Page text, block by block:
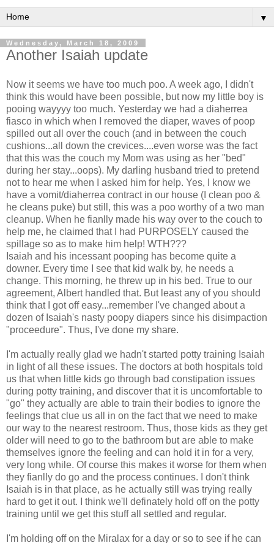
▼
Wednesday, March 18, 2009
Another Isaiah update
Now it seems we have too much poo. A week ago, I didn't
think this would have been possible, but now my little boy is
pooing wayyyy too much. Yesterday we had a diaherrea
fiasco in which when I removed the diaper, waves of poop
spilled out all over the couch (and in between the couch
cushions...all down the crevices....even worse was the fact
that this was the couch my Mom was using as her "bed"
during her stay...oops). My darling husband tried to pretend
not to hear me when I asked him for help. Yes, I know we
have a vomit/diaherrea contract in our house (I clean poo &
he cleans puke) but still, this was a poo worthy of a two man
cleanup. When he fianlly made his way over to the couch to
help me, he claimed that I had PURPOSELY caused the
spillage so as to make him help! WTH???
Isaiah and his incessant pooping has become quite a
downer. Every time I see that kid walk by, he needs a
change. This morning, he threw up in his bed. True to our
agreement, Albert handled that. But least any of you should
think that I got off easy...remember I've changed about a
dozen of Isaiah's nasty poopy diapers since his disimpaction
"proceedure". Thus, I've done my share.
I'm actually really glad we hadn't started potty training Isaiah
in light of all these issues. The doctors at both hospitals told
us that when little kids go through bad constipation issues
during potty training, and discover that it is uncomfortable to
"go" they actually are able to train their bodies to ignore the
feelings that clue us all in on the fact that we need to make
our way to the nearest restroom. Thus, those kids as they get
older will need to go to the bathroom but are able to make
themselves ignore the feeling and can hold it in for a very,
very long while. Of course this makes it worse for them when
they fianlly do go and the process continues. I don't think
Isaiah is in that place, as he actually still was trying really
hard to get it out. I think we'll definately hold off on the potty
training until we get this stuff all settled and regular.
I'm holding off on the Miralax for a day or so to see if he can